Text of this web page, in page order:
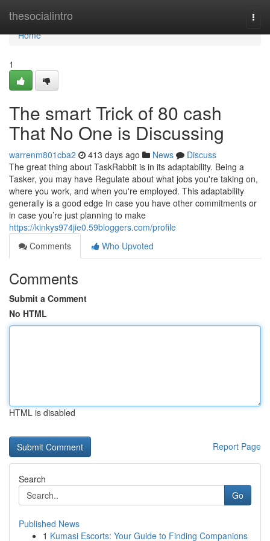
thesocialintro
Home
Home
1
The smart Trick of 80 cash
That No One is Discussing
warrenm801cba2 413 days ago News
Discuss
The great thing about TaskRabbit is in its adaptability. Being a
Tasker, you may have Regulate about what jobs you're taking on,
where you work, and when you're employed. This adaptability
generally is a good edge In case you have other commitments or
in case you’re just planning to make
https://kinkys974jie0.59bloggers.com/profile
Comments
Who Upvoted
Comments
Submit a Comment
No HTML
HTML is disabled
Report Page
Search
Go
Published News
1 Kumasi Escorts: Your Guide to Finding Companions